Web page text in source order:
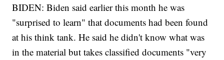
BIDEN: Biden said earlier this month he was
"surprised to learn" that documents had been found
at his think tank. He said he didn't know what was
in the material but takes classified documents "very